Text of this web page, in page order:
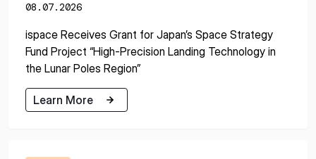
08.07.2026
ispace Receives Grant for Japan’s Space Strategy
Fund Project “High-Precision Landing Technology in
the Lunar Poles Region”
Learn More